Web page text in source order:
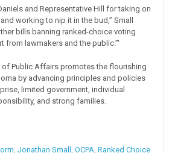
and Representative Hill for taking on
working to nip it in the bud,” Small
bills banning ranked-choice voting
from lawmakers and the public.”'
of Public Affairs promotes the flourishing
by advancing principles and policies
limited government, individual
and strong families.
,Jonathan Small ,OCPA ,Ranked Choice